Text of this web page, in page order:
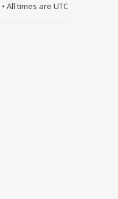
• All times are UTC